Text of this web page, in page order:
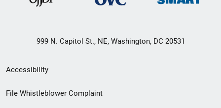
999 N. Capitol St., NE, Washington, DC 20531
Secondary
Footer
Accessibility
File Whistleblower Complaint